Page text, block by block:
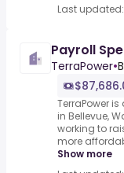
Last
Payroll
TerraPower•
TerraPower
in Bellevue,
working to
more
Show more